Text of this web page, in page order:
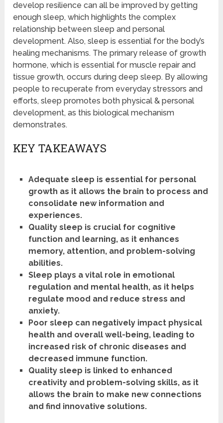
develop resilience can all be improved by getting
enough sleep, which highlights the complex
relationship between sleep and personal
development. Also, sleep is essential for the body’s
healing mechanisms. The primary release of growth
hormone, which is essential for muscle repair and
tissue growth, occurs during deep sleep. By allowing
people to recuperate from everyday stressors and
efforts, sleep promotes both physical & personal
development, as this biological mechanism
demonstrates.
KEY TAKEAWAYS
Adequate sleep is essential for personal
growth as it allows the brain to process and
consolidate new information and
experiences.
Quality sleep is crucial for cognitive
function and learning, as it enhances
memory, attention, and problem-solving
abilities.
Sleep plays a vital role in emotional
regulation and mental health, as it helps
regulate mood and reduce stress and
anxiety.
Poor sleep can negatively impact physical
health and overall well-being, leading to
increased risk of chronic diseases and
decreased immune function.
Quality sleep is linked to enhanced
creativity and problem-solving skills, as it
allows the brain to make new connections
and find innovative solutions.